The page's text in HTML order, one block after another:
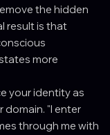
the hidden
result is that
more
your identity as
"I enter
through me with